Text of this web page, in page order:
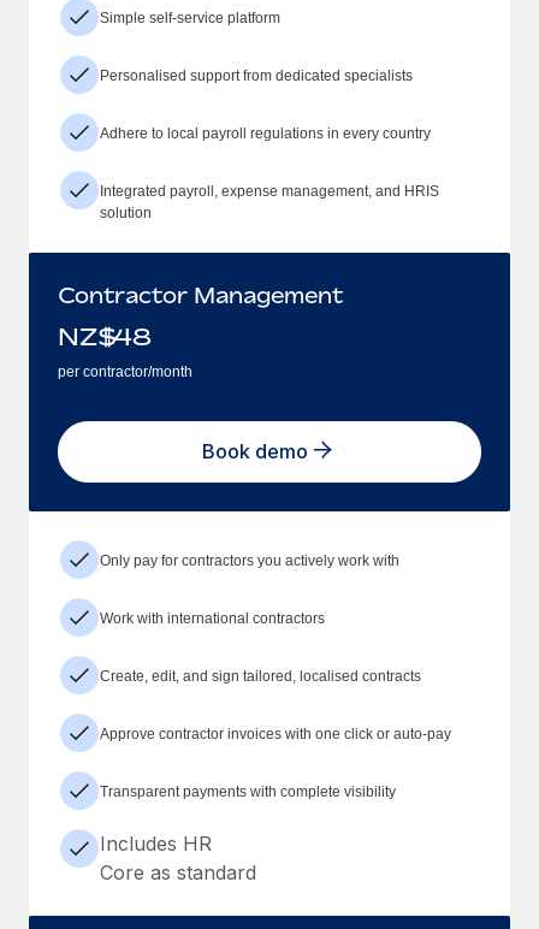
Simple self-service platform
Personalised support from dedicated specialists
Adhere to local payroll regulations in every country
Integrated payroll, expense management, and HRIS
solution
Contractor Management
NZ$48
per contractor/month
Book demo
Only pay for contractors you actively work with
Work with international contractors
Create, edit, and sign tailored, localised contracts
Approve contractor invoices with one click or auto-pay
Transparent payments with complete visibility
Includes HR
Core as standard